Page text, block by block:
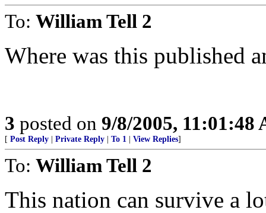
To: William Tell 2
Where was this published
3 posted on 9/8/2005, 11:01:48
[ Post Reply Private Reply To 1 View Replies]
To: William Tell 2
This nation can survive a